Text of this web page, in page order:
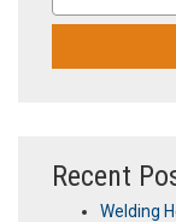
Recent
Welding